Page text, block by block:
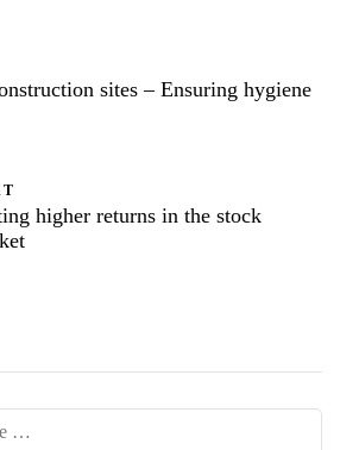
sites – Ensuring hygiene
higher returns in the stock